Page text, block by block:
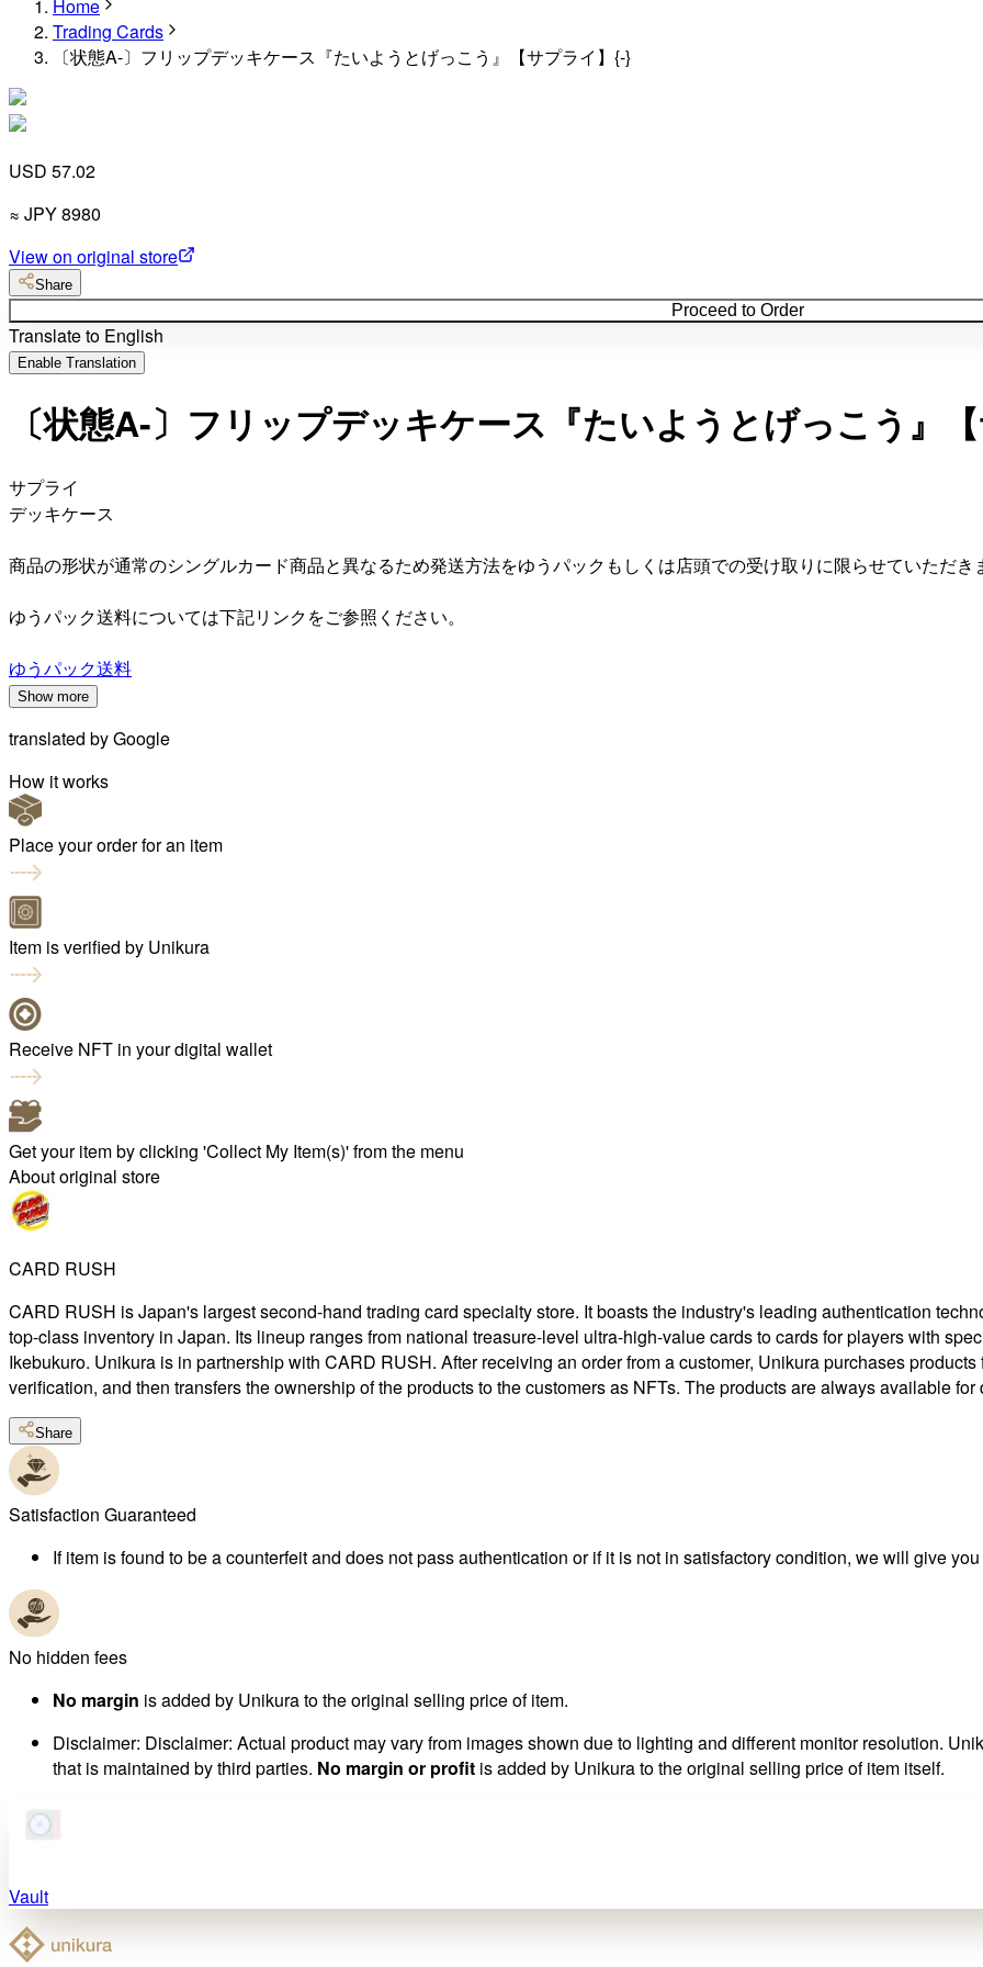
Home
Trading Cards
〔状態A-〕フリップデッキケース『たいようとげっこう』【サプライ】{-}
USD 57.02
≈ JPY8980
View on original store
Share
Proceed to Order
Translate to English
Enable Translation
〔状態A-〕フリップデッキケース『たいようとげっこう』
サプライ
デッキケース
商品の形状が通常のシングルカード商品と異なるため発送方法をゆうパックもしくは店頭での受け取りに限らせていただき
ゆうパック送料については下記リンクをご参照ください。
ゆうパック送料
Show more
translated byGoogle
How it works
Place your order for an item
Item is verified by Unikura
Receive NFT in your digital wallet
Get your item by clicking 'Collect My Item(s)' from the menu
About original store
CARD RUSH
CARD RUSH is Japan's largest second-hand trading card specialty store. It boasts the industry's leading authentication
top-class inventory in Japan. Its lineup ranges from national treasure-level ultra-high-value cards to cards for players with
Ikebukuro. Unikura is in partnership with CARD RUSH. After receiving an order from a customer, Unikura purchases
verification, and then transfers the ownership of the products to the customers as NFTs. The products are always available for
Share
Satisfaction Guaranteed
If item is found to be a counterfeit and does not pass authentication or if it is not in satisfactory condition, we will give you
No hidden fees
No margin is added by Unikura to the original selling price of item.
Disclaimer: Disclaimer: Actual product may vary from images shown due to lighting and different monitor resolution.
that is maintained by third parties. No margin or profit is added by Unikura to the original selling price of item itself.
Vault